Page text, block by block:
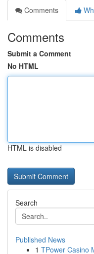
Comments
Comments
Submit a Comment
No HTML
HTML is disabled
Search
Published News
1 TPower Casino